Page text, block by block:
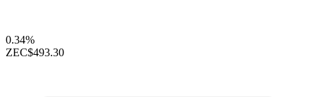
0.34%
ZEC$493.30